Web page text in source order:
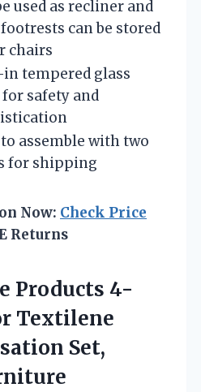
used as recliner and
can be stored
chairs
tempered glass
safety and
assemble with two
for shipping
Now: Check Price
Returns
Products 4-
Textilene
Set,